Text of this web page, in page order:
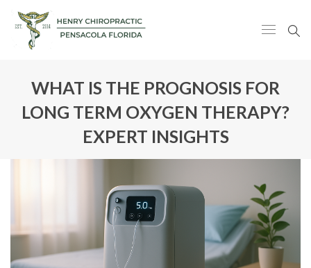
WHAT IS THE PROGNOSIS FOR
LONG TERM OXYGEN THERAPY?
EXPERT INSIGHTS